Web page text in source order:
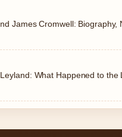
James Cromwell:
What Happened to